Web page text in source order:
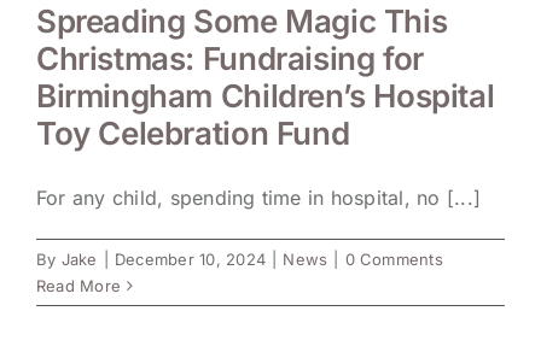
Spreading Some Magic This
Christmas: Fundraising for
Birmingham Children’s Hospital
Toy Celebration Fund
For any child, spending time in hospital, no [...]
By Jake December 10, 2024 News
0 Comments
Read More